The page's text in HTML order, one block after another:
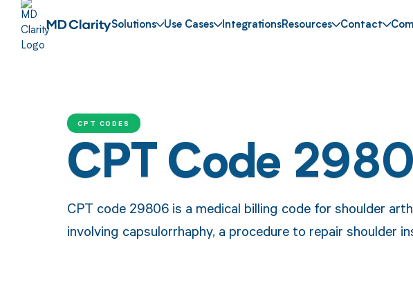
Solutions Use Cases IntegrationsResources Contact
CPT CODES
CPT Code
CPT code 29806 is a medical billing code for shoulder
involving capsulorrhaphy, a procedure to repair shoulder